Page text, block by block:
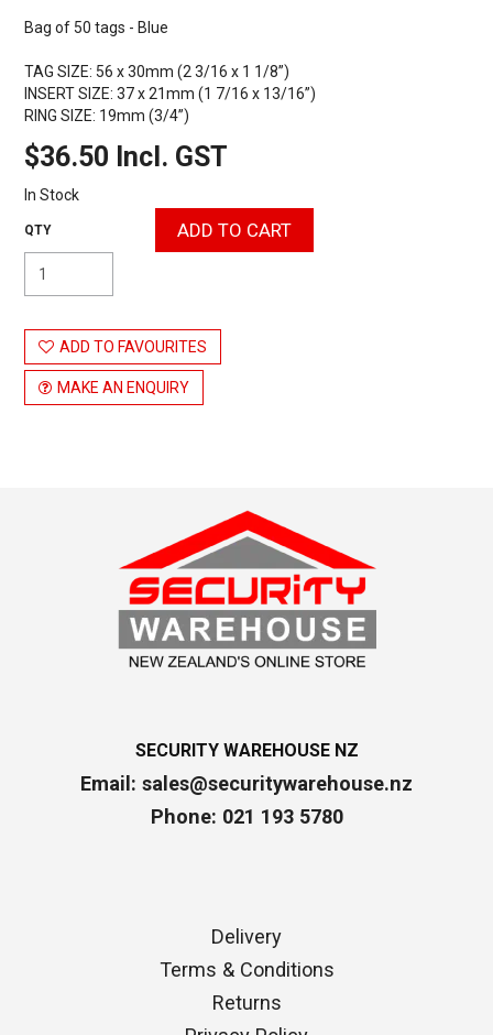
Bag of 50 tags - Blue
TAG SIZE: 56 x 30mm (2 3/16 x 1 1/8”)
INSERT SIZE: 37 x 21mm (1 7/16 x 13/16”)
RING SIZE: 19mm (3/4”)
$36.50 Incl. GST
In Stock
ADD TO FAVOURITES
MAKE AN ENQUIRY
SECURITY WAREHOUSE NZ
Email: sales@securitywarehouse.nz
Phone: 021 193 5780
Delivery
Terms & Conditions
Returns